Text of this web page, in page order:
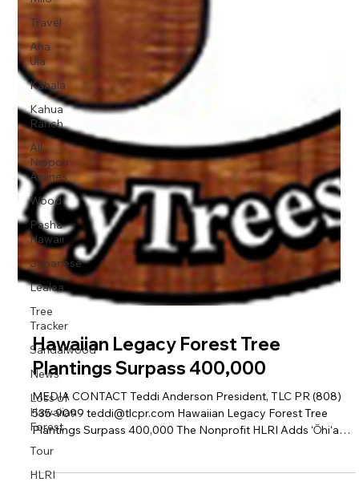
Travel
Aha
Ula
Kahala
Kahua
Ranch
All
Nippon
Airlines
Wood
Pasha
Hawaii
Japanese
Lealea
Tree
Tracker
Sandalwood
News
Loss of
Hawaiian
Forest
Tour
HLRI
Hawaiian Legacy Forest Tree
Plantings Surpass 400,000
MEDIA CONTACT Teddi Anderson President, TLC PR (808)